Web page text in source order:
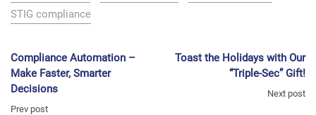
STIG compliance
Compliance Automation –
Make Faster, Smarter
Decisions
Prev post
Toast the Holidays with Our
“Triple-Sec” Gift!
Next post